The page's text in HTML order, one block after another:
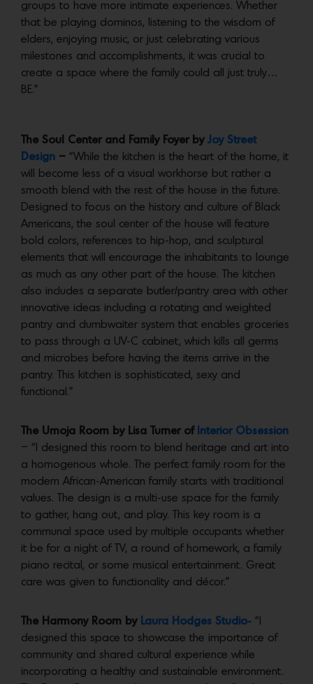
groups to have more intimate experiences. Whether
that be playing dominos, listening to the wisdom of
elders, enjoying music, or just celebrating various
milestones and accomplishments, it was crucial to
create a space where the family could all just truly…
BE.”
The Soul Center and Family Foyer by Joy Street
Design – “While the kitchen is the heart of the home, it
will become less of a visual workhorse but rather a
smooth blend with the rest of the house in the future.
Designed to focus on the history and culture of Black
Americans, the soul center of the house will feature
bold colors, references to hip-hop, and sculptural
elements that will encourage the inhabitants to lounge
as much as any other part of the house. The kitchen
also includes a separate butler/pantry area with other
innovative ideas including a rotating and weighted
pantry and dumbwaiter system that enables groceries
to pass through a UV-C cabinet, which kills all germs
and microbes before having the items arrive in the
pantry. This kitchen is sophisticated, sexy and
functional.”
The Umoja Room by Lisa Turner of Interior Obsession
– “I designed this room to blend heritage and art into
a homogenous whole. The perfect family room for the
modern African-American family starts with traditional
values. The design is a multi-use space for the family
to gather, hang out, and play. This key room is a
communal space used by multiple occupants whether
it be for a night of TV, a round of homework, a family
piano recital, or some musical entertainment. Great
care was given to functionality and décor.”
The Harmony Room by Laura Hodges Studio- “I
designed this space to showcase the importance of
community and shared cultural experience while
incorporating a healthy and sustainable environment.